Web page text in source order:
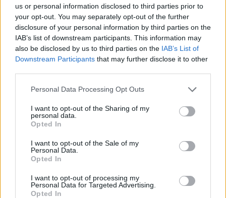
us or personal information disclosed to third parties prior to
your opt-out. You may separately opt-out of the further
disclosure of your personal information by third parties on the
IAB’s list of downstream participants. This information may
also be disclosed by us to third parties on the IAB’s List of
Downstream Participants that may further disclose it to other
Personal Data Processing Opt Outs
I want to opt-out of the Sharing of my
personal data.
Opted In
I want to opt-out of the Sale of my
Personal Data.
Opted In
I want to opt-out of processing my
Personal Data for Targeted Advertising.
Opted In
17 DEC 18
2FM Xmas Ball Media Day (Photos)